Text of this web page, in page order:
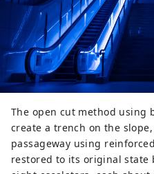
The open cut method using
create a trench on the
passageway using
restored to its original state